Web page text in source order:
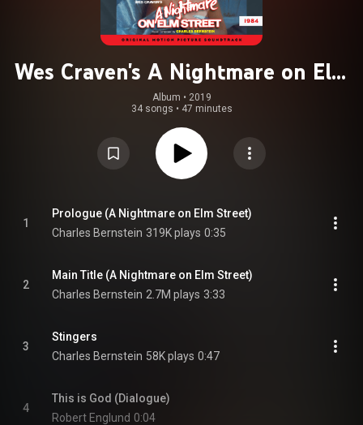
Wes Craven's A Nightmare on Elm
Street (Original Motion Picture
Soundtrack)
Album • 2019
34 songs • 47 minutes
1
Prologue (A Nightmare on Elm Street)
Charles Bernstein 319K plays 0:35
2
Main Title (A Nightmare on Elm Street)
Charles Bernstein 2.7M plays 3:33
3
Stingers
Charles Bernstein 58K plays 0:47
4
This is God (Dialogue)
Robert Englund 0:04